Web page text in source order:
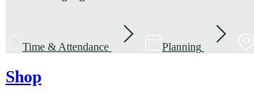
Time & Attendance Planning
Shop